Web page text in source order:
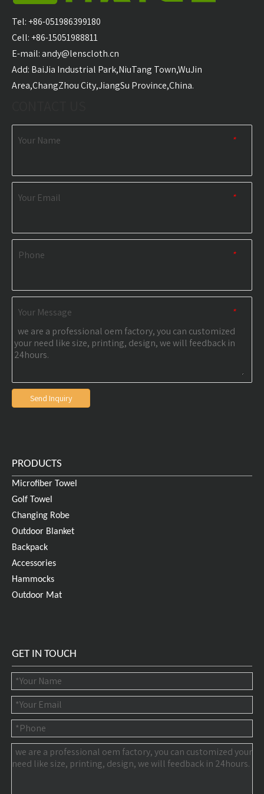
Carabiner Quick Dry
Sports Towel
Wholesale
Microfiber Golf Towel
RELATED NEWS
Tel: +86-051986399180
Cell: +86-15051988811
E-mail:andy@lenscloth.cn
​Add: BaiJia Industrial Park,NiuTang Town,WuJin
Area,ChangZhou City,JiangSu Province,China.
*
Your Name
*
Your Email
*
Phone
*
Your Message
Send Inquiry
PRODUCTS
Microfiber Towel
Golf Towel
Changing Robe
Outdoor Blanket
Backpack
Accessories
Hammocks
Outdoor Mat
GET IN TOUCH